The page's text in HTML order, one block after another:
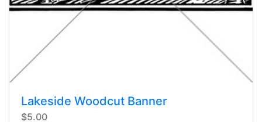
Lakeside Woodcut Banner
$5.00